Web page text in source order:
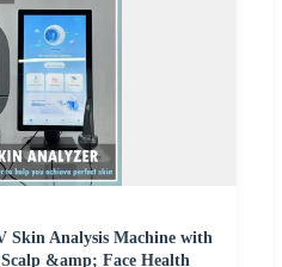
Skin Analysis Machine with
&amp; Face Health